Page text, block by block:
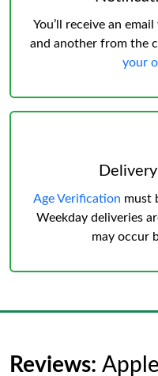
You’ll receive an
and another from the
your
Age Verification must
Weekday deliveries
may occur
Reviews: